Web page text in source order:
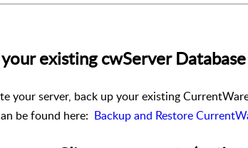
existing cwServer Database
your server, back up your existing
be found here: Backup and Restore